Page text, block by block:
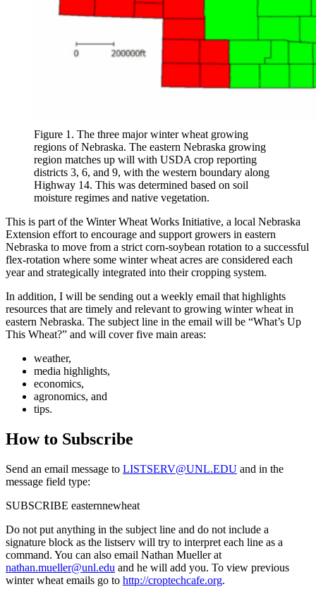
Figure 1. The three major winter wheat growing
regions of Nebraska. The eastern Nebraska growing
region matches up will with USDA crop reporting
districts 3, 6, and 9, with the western boundary along
Highway 14. This was determined based on soil
moisture regimes and native vegetation.
This is part of the Winter Wheat Works Initiative, a local Nebraska
Extension effort to encourage and support growers in eastern
Nebraska to move from a strict corn-soybean rotation to a successful
flex-rotation where some winter wheat acres are considered each
year and strategically integrated into their cropping system.
In addition, I will be sending out a weekly email that highlights
resources that are timely and relevant to growing winter wheat in
eastern Nebraska. The subject line in the email will be “What’s Up
This Wheat?” and will cover five main areas:
weather,
media highlights,
economics,
agronomics, and
tips.
How to Subscribe
Send an email message to LISTSERV@UNL.EDU and in the
message field type:
SUBSCRIBE easternnewheat
Do not put anything in the subject line and do not include a
signature block as the listserv will try to interpret each line as a
command. You can also email Nathan Mueller at
nathan.mueller@unl.edu and he will add you. To view previous
winter wheat emails go to http://croptechcafe.org.